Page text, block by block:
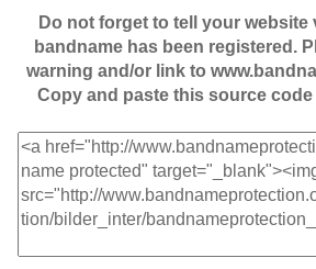
Do not forget to tell your
bandname has been registered.
warning and/or link to
Copy and paste this source